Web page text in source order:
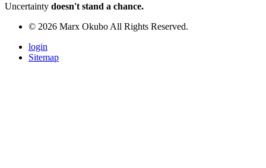
Uncertainty doesn't stand a chance.
© 2026 Marx Okubo All Rights Reserved.
login
Sitemap